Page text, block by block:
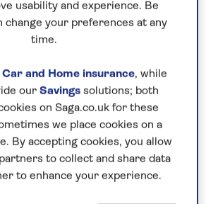
miles from politics and power
some of the easy hiking trails
and olive groves, stopping at
villages or peaceful beaches
usability and experience. Be
change your preferences at any
time.
Car and Home insurance, while
our Savingssolutions; both
on Saga.co.uk for these
we place cookies on a
By accepting cookies, you allow
to collect and share data
to enhance your experience.